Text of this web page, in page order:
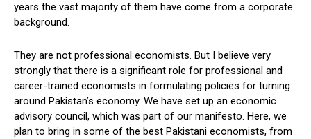
years the vast majority of them have come from a corporate
background.
They are not professional economists. But I believe very
strongly that there is a significant role for professional and
career-trained economists in formulating policies for turning
around Pakistan’s economy. We have set up an economic
advisory council, which was part of our manifesto. Here, we
plan to bring in some of the best Pakistani economists, from